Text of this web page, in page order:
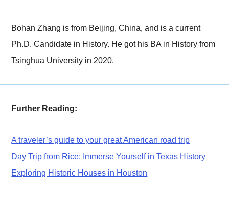
Bohan Zhang is from Beijing, China, and is a current
Ph.D. Candidate in History. He got his BA in History from
Tsinghua University in 2020.
Further Reading:
A traveler’s guide to your great American road trip
Day Trip from Rice: Immerse Yourself in Texas History
Exploring Historic Houses in Houston